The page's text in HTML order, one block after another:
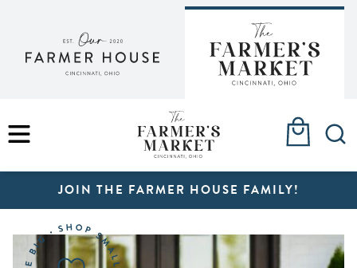
content
MENU
JOIN THE FARMER HOUSE FAMILY!